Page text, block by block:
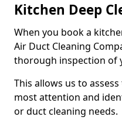
Kitchen Deep
When you book a
Air Duct Cleaning
thorough inspection of
This allows us to
most attention and
or duct cleaning needs.